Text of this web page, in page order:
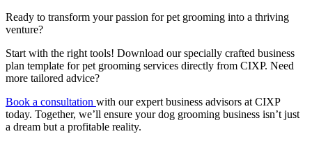
Ready to transform your passion for pet grooming into a thriving
venture?
Start with the right tools! Download our specially crafted business
plan template for pet grooming services directly from CIXP. Need
more tailored advice?
Book a consultation with our expert business advisors at CIXP
today. Together, we’ll ensure your dog grooming business isn’t just
a dream but a profitable reality.